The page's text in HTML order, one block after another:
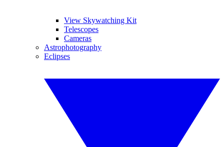
View Skywatching Kit
Telescopes
Cameras
Astrophotography
Eclipses